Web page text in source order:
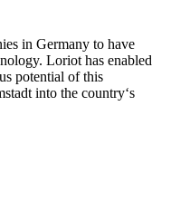
in Germany to have
Loriot has enabled
potential of this
into the country‘s